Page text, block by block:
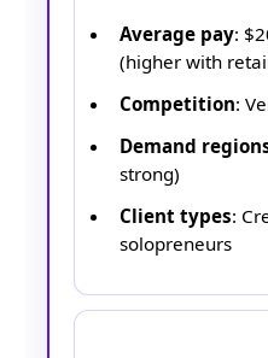
Average pay:
(higher with
Competition:
Demand
strong)
Client types:
solopreneurs